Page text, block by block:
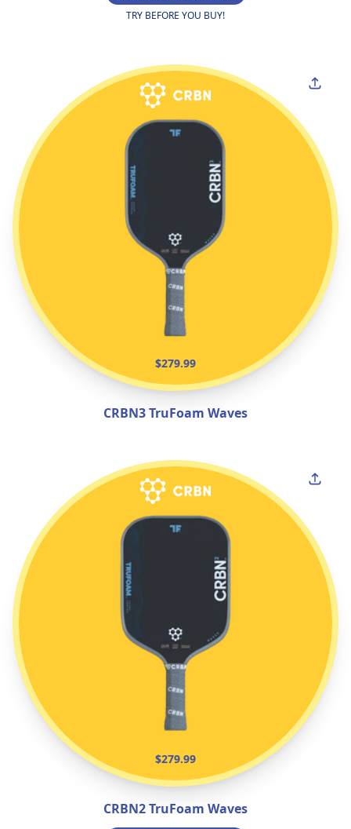
TRY BEFORE YOU BUY!
$279.99
CRBN3 TruFoam Waves
$279.99
CRBN2 TruFoam Waves